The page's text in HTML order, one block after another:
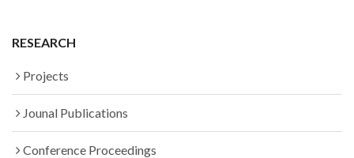
RESEARCH
Projects
Jounal Publications
Conference Proceedings